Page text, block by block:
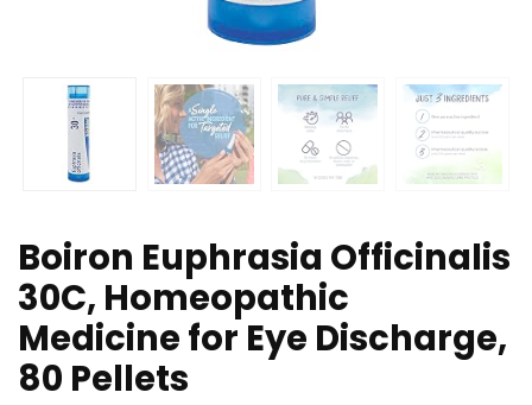
Boiron Euphrasia Officinalis
30C, Homeopathic
Medicine for Eye Discharge,
80 Pellets